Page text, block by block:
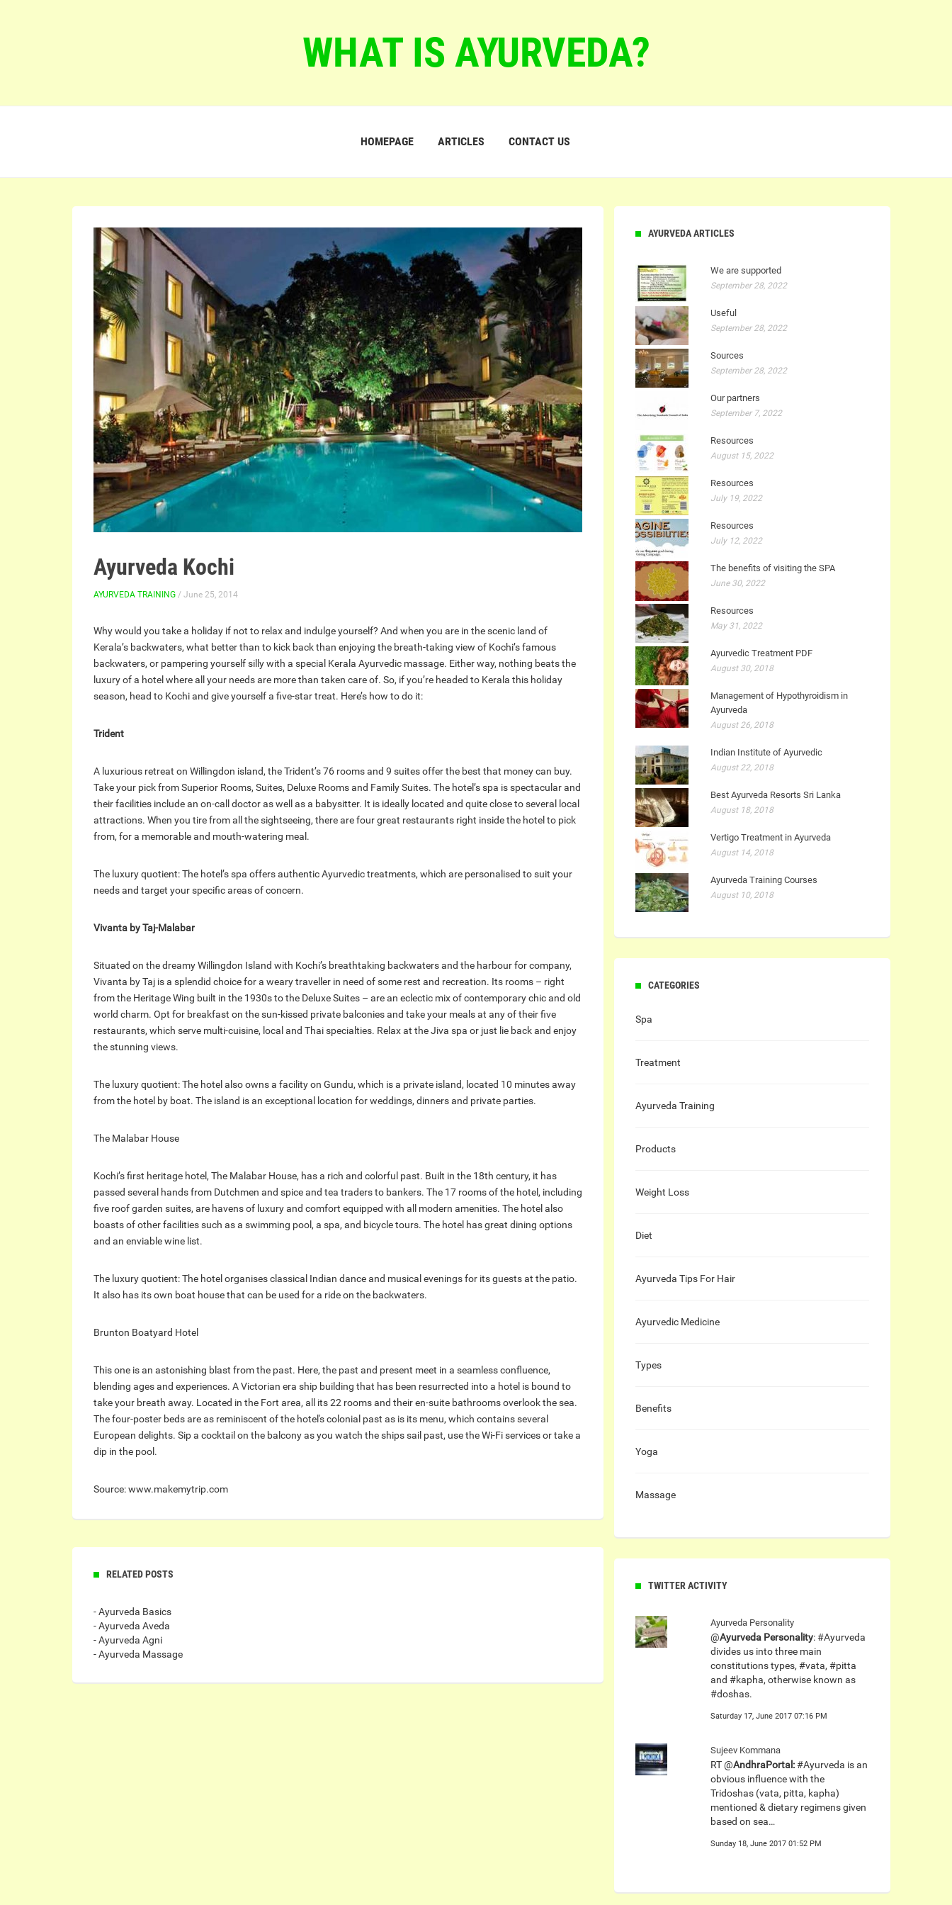
WHAT IS AYURVEDA?
HOMEPAGE ARTICLES CONTACT US
Ayurveda Kochi
AYURVEDA TRAINING / June 25, 2014
Why would you take a holiday if not to relax and indulge yourself? And when you are in the scenic land of
Kerala’s backwaters, what better than to kick back than enjoying the breath-taking view of Kochi’s famous
backwaters, or pampering yourself silly with a special Kerala Ayurvedic massage. Either way, nothing beats the
luxury of a hotel where all your needs are more than taken care of. So, if you’re headed to Kerala this holiday
season, head to Kochi and give yourself a five-star treat. Here’s how to do it:
Trident
A luxurious retreat on Willingdon island, the Trident’s 76 rooms and 9 suites offer the best that money can buy.
Take your pick from Superior Rooms, Suites, Deluxe Rooms and Family Suites. The hotel’s spa is spectacular and
their facilities include an on-call doctor as well as a babysitter. It is ideally located and quite close to several local
attractions. When you tire from all the sightseeing, there are four great restaurants right inside the hotel to pick
from, for a memorable and mouth-watering meal.
The luxury quotient: The hotel’s spa offers authentic Ayurvedic treatments, which are personalised to suit your
needs and target your specific areas of concern.
Vivanta by Taj-Malabar
Situated on the dreamy Willingdon Island with Kochi’s breathtaking backwaters and the harbour for company,
Vivanta by Taj is a splendid choice for a weary traveller in need of some rest and recreation. Its rooms – right
from the Heritage Wing built in the 1930s to the Deluxe Suites – are an eclectic mix of contemporary chic and old
world charm. Opt for breakfast on the sun-kissed private balconies and take your meals at any of their five
restaurants, which serve multi-cuisine, local and Thai specialties. Relax at the Jiva spa or just lie back and enjoy
the stunning views.
The luxury quotient: The hotel also owns a facility on Gundu, which is a private island, located 10 minutes away
from the hotel by boat. The island is an exceptional location for weddings, dinners and private parties.
The Malabar House
Kochi’s first heritage hotel, The Malabar House, has a rich and colorful past. Built in the 18th century, it has
passed several hands from Dutchmen and spice and tea traders to bankers. The 17 rooms of the hotel, including
five roof garden suites, are havens of luxury and comfort equipped with all modern amenities. The hotel also
boasts of other facilities such as a swimming pool, a spa, and bicycle tours. The hotel has great dining options
and an enviable wine list.
The luxury quotient: The hotel organises classical Indian dance and musical evenings for its guests at the patio.
It also has its own boat house that can be used for a ride on the backwaters.
Brunton Boatyard Hotel
This one is an astonishing blast from the past. Here, the past and present meet in a seamless confluence,
blending ages and experiences. A Victorian era ship building that has been resurrected into a hotel is bound to
take your breath away. Located in the Fort area, all its 22 rooms and their en-suite bathrooms overlook the sea.
The four-poster beds are as reminiscent of the hotel's colonial past as is its menu, which contains several
European delights. Sip a cocktail on the balcony as you watch the ships sail past, use the Wi-Fi services or take a
dip in the pool.
Source: www.makemytrip.com
RELATED POSTS
- Ayurveda Basics
- Ayurveda Aveda
- Ayurveda Agni
- Ayurveda Massage
AYURVEDA ARTICLES
We are supported
September 28, 2022
Useful
September 28, 2022
Sources
September 28, 2022
Our partners
September 7, 2022
Resources
August 15, 2022
Resources
July 19, 2022
Resources
July 12, 2022
The benefits of visiting the SPA
June 30, 2022
Resources
May 31, 2022
Ayurvedic Treatment PDF
August 30, 2018
Management of Hypothyroidism in
Ayurveda
August 26, 2018
Indian Institute of Ayurvedic
August 22, 2018
Best Ayurveda Resorts Sri Lanka
August 18, 2018
Vertigo Treatment in Ayurveda
August 14, 2018
Ayurveda Training Courses
August 10, 2018
CATEGORIES
Spa
Treatment
Ayurveda Training
Products
Weight Loss
Diet
Ayurveda Tips For Hair
Ayurvedic Medicine
Types
Benefits
Yoga
Massage
TWITTER ACTIVITY
Ayurveda Personality
@Ayurveda Personality: #Ayurveda
divides us into three main
constitutions types, #vata, #pitta
and #kapha, otherwise known as
#doshas.
Saturday 17, June 2017 07:16 PM
Sujeev Kommana
RT @AndhraPortal:#Ayurveda is an
obvious influence with the
Tridoshas (vata, pitta, kapha)
mentioned & dietary regimens given
based on sea…
Sunday 18, June 2017 01:52 PM